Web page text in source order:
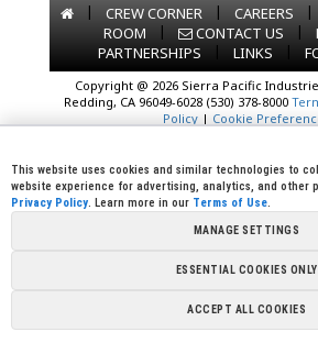
| CREW CORNER | CAREERS |
ROOM
| CONTACT US |
PARTNERSHIPS
| LINKS |
Copyright @ 2026 Sierra Pacific
Redding, CA 96049-6028 (530) 378-8000
Policy| Cookie
This website uses cookies and similar technologies to
website experience for advertising, analytics, and other
Privacy Policy. Learn more in our Terms of Use.
MANAGE SETTINGS
ESSENTIAL COOKIES ONLY
ACCEPT ALL COOKIES